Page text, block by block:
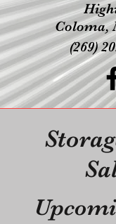
Coloma,
(269)